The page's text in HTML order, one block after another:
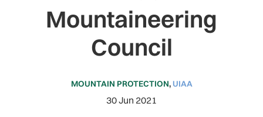
Mountaineering
Council
MOUNTAIN PROTECTION, UIAA
30 Jun 2021